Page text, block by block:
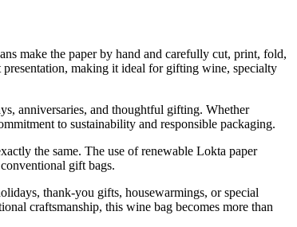
make the paper by hand and carefully cut, print, fold,
presentation, making it ideal for gifting wine, specialty
anniversaries, and thoughtful gifting. Whether
to sustainability and responsible packaging.
the same. The use of renewable Lokta paper
gift bags.
thank-you gifts, housewarmings, or special
craftsmanship, this wine bag becomes more than